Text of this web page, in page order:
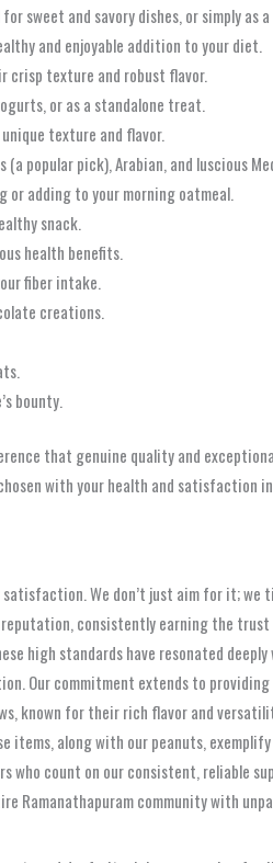
sweet and savory dishes, or simply as
and enjoyable addition to your diet.
crisp texture and robust flavor.
or as a standalone treat.
texture and flavor.
popular pick), Arabian, and luscious
or adding to your morning oatmeal.
snack.
health benefits.
fiber intake.
creations.
bounty.
that genuine quality and
with your health and satisfaction
We don’t just aim for it;
consistently earning the
high standards have resonated
Our commitment extends to
known for their rich flavor and
along with our peanuts,
count on our consistent, reliable
community with